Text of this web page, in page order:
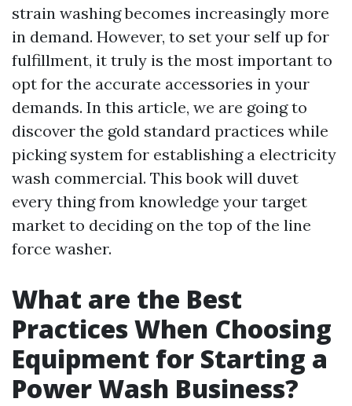
strain washing becomes increasingly more
in demand. However, to set your self up for
fulfillment, it truly is the most important to
opt for the accurate accessories in your
demands. In this article, we are going to
discover the gold standard practices while
picking system for establishing a electricity
wash commercial. This book will duvet
every thing from knowledge your target
market to deciding on the top of the line
force washer.
What are the Best
Practices When Choosing
Equipment for Starting a
Power Wash Business?